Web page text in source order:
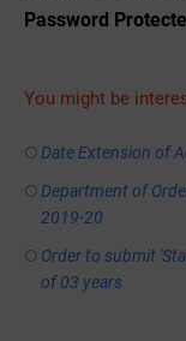
Password
You might be
Date Extension of
Department of
2019-20
Order to submit
of 03 years